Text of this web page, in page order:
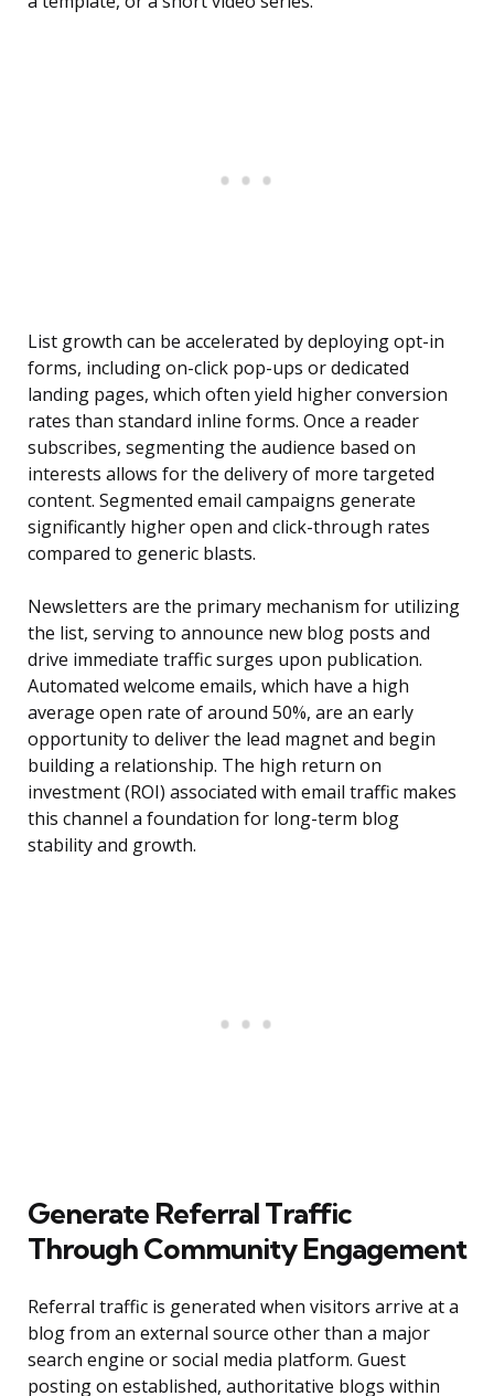
List growth can be accelerated by deploying opt-in
forms, including on-click pop-ups or dedicated
landing pages, which often yield higher conversion
rates than standard inline forms. Once a reader
subscribes, segmenting the audience based on
interests allows for the delivery of more targeted
content. Segmented email campaigns generate
significantly higher open and click-through rates
compared to generic blasts.
Newsletters are the primary mechanism for utilizing
the list, serving to announce new blog posts and
drive immediate traffic surges upon publication.
Automated welcome emails, which have a high
average open rate of around 50%, are an early
opportunity to deliver the lead magnet and begin
building a relationship. The high return on
investment (ROI) associated with email traffic makes
this channel a foundation for long-term blog
stability and growth.
Generate Referral Traffic
Through Community Engagement
Referral traffic is generated when visitors arrive at a
blog from an external source other than a major
search engine or social media platform. Guest
posting on established, authoritative blogs within